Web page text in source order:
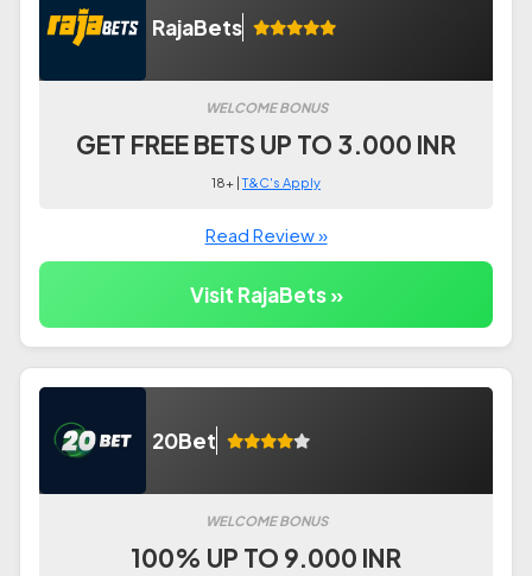
RajaBets
WELCOME BONUS
GET FREE BETS UP TO 3.000 INR
18+ |T&C's Apply
Read Review »
Visit RajaBets »
20Bet
WELCOME BONUS
100% UP TO 9.000 INR